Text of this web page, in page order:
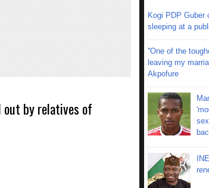
out by relatives of
Kogi PDP Guber
sleeping at a
''One of the
leaving my
Akpofure